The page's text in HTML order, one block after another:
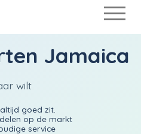
Jamaica
wilt
goed zit.
op de markt
service